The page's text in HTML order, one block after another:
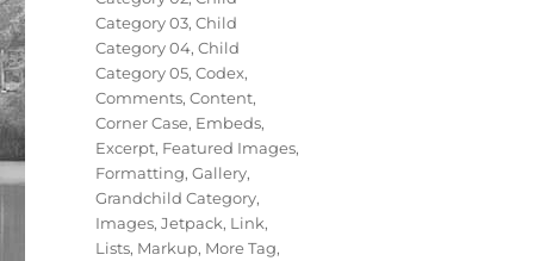
Category 03,Child
Category 04,Child
Category 05,Codex,
Comments,Content,
Corner Case, Embeds,
Excerpt, Featured Images,
Formatting,Gallery,
Grandchild Category,
Images,Jetpack, Link,
Lists, Markup, More Tag,